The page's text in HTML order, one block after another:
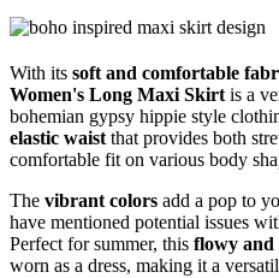
With its soft and comfortable
Women's Long Maxi Skirt is a
bohemian gypsy hippie style
elastic waist that provides both
comfortable fit on various body
The vibrant colors add a pop to
have mentioned potential issues
Perfect for summer, this flowy
worn as a dress, making it a